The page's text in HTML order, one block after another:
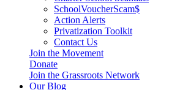
SchoolVoucherScam$
Action Alerts
Privatization Toolkit
Contact Us
Join the Movement
Donate
Join the Grassroots Network
Our Blog